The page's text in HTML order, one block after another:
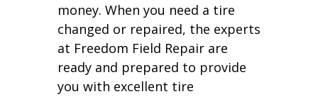
money. When you need a tire
changed or repaired, the experts
at Freedom Field Repair are
ready and prepared to provide
you with excellent tire